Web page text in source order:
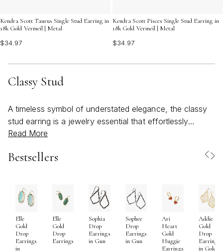
Kendra Scott Taurus Single Stud Earring in
18k Gold Vermeil | Metal
$34.97
Kendra Scott Pisces Single Stud Earring in
18k Gold Vermeil | Metal
$34.97
Classy Stud
A timeless symbol of understated elegance, the classy
stud earring is a jewelry essential that effortlessly
transitions from day to night and season to season.
searching for a thoughtful gift, these versatile pieces
stud lies in its subtle sophistication—delicate enough for
everyday wear, yet refined enough to elevate special
occasions. As the weather warms and gatherings move
outdoors, these earrings become the perfect finishing
touch for everything from breezy sundresses to tailored
workwear. Their lightweight comfort and secure fit make
Read More
Bestsellers
Elle
Gold
Drop
Earrings
in
Elle
Gold
Drop
Earrings
Sophia
Drop
Earrings
in Gun
Sophee
Drop
Earrings
in Gun
Ari
Heart
Gold
Huggie
Earrings
Addie
Gold
Drop
Earrings
in Gold